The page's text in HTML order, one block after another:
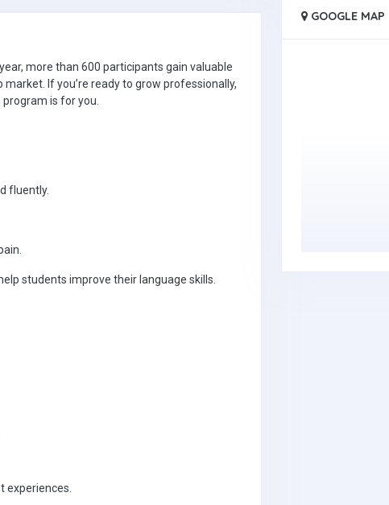
more than 600 participants gain valuable
If you’re ready to grow professionally,
is for you.
fluently.
students improve their language skills.
experiences.
GOOGLE MAP